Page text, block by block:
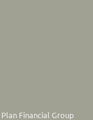
Financial Group